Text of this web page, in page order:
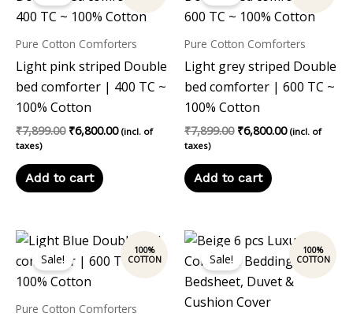
Pure Cotton Comforters
Light pink striped Double
bed comforter | 400 TC ~
100% Cotton
₹7,899.00
₹7,899.00.
₹6,800.00
₹6,800.00.
(incl. of
taxes)
Add to cart
Pure Cotton Comforters
Light grey striped Double
bed comforter | 600 TC ~
100% Cotton
₹7,899.00
₹7,899.00.
₹6,800.00
₹6,800.00.
(incl. of
taxes)
Add to cart
Sale!
Pure Cotton Comforters
Original
price
was:
₹7,899.00.
Current
price
is:
Sale!
Original
price
was:
₹14,999.00.
price
is: